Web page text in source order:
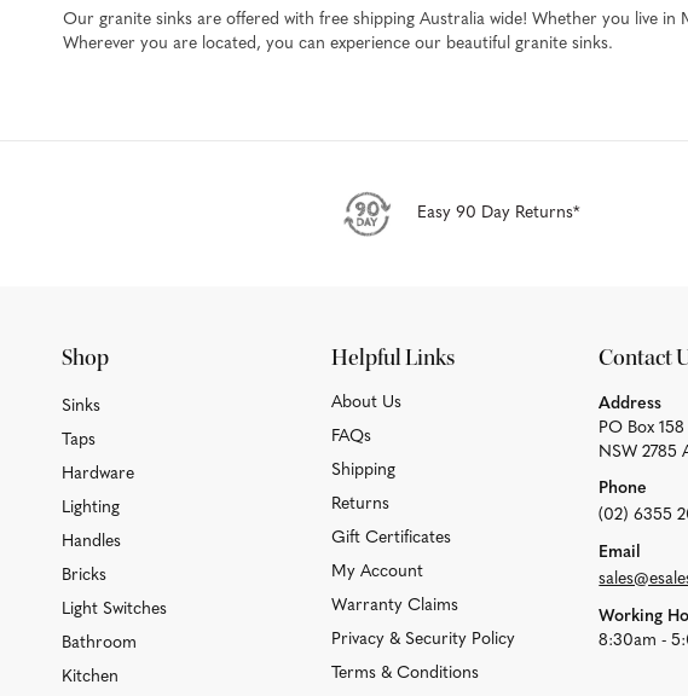
Our granite sinks are offered with free shipping Australia wide! Whether you live
Wherever you are located, you can experience our beautiful granite sinks.
Easy 90 Day Returns*
Shop
Sinks
Taps
Hardware
Lighting
Handles
Bricks
Light Switches
Bathroom
Kitchen
Helpful Links
About Us
FAQs
Shipping
Returns
Gift Certificates
My Account
Warranty Claims
Privacy & Security Policy
Terms & Conditions
Contact
Address
PO Box
NSW 2785
Phone
(02) 6355
Email
Working
8:30am -